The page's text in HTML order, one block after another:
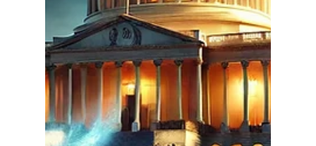
fought to create a system built on...